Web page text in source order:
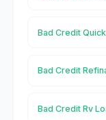
Bad Credit
Bad Credit
Bad Credit Rv